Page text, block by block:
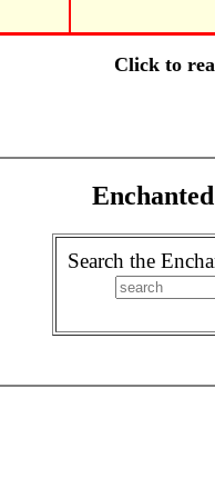
Click to
Search the